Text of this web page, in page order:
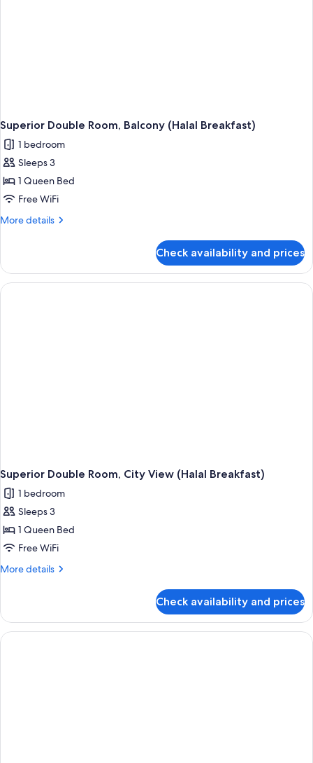
Superior Double Room, Balcony (Halal Breakfast)
1 bedroom
Sleeps 3
1 Queen Bed
Free WiFi
More details
More
Double
Room,
Balcony
Check availability and prices
Superior Double Room, City View (Halal Breakfast)
1 bedroom
Sleeps 3
1 Queen Bed
Free WiFi
More details
More
Double
Room,
City
Check availability and prices